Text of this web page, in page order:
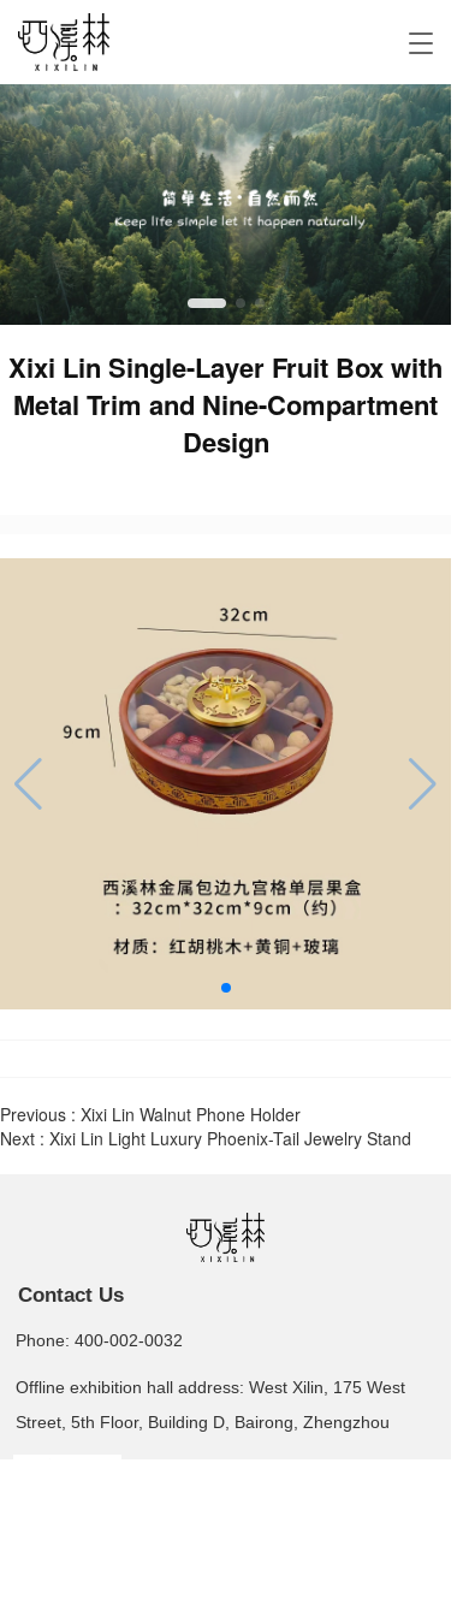
T
g
g
l
e
n
a
v
i
t
i
o
n
Xixi Lin Single-Layer Fruit Box with
Metal Trim and Nine-Compartment
Design
Previous : Xixi Lin Walnut Phone Holder
Next : Xixi Lin Light Luxury Phoenix-Tail Jewelry Stand
Phone: 400-002-0032
Offline exhibition hall address: West Xilin, 175 West
Street, 5th Floor, Building D, Bairong, Zhengzhou
Contact Us